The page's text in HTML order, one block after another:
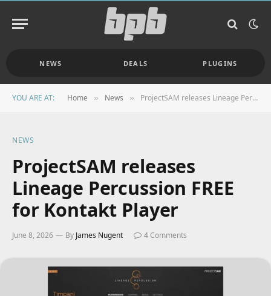
NEWS DEALS PLUGINS
YOU ARE AT: Home » News » ProjectSAM releases Lineage Percussion FREE for Kontakt Player
NEWS
ProjectSAM releases
Lineage Percussion FREE
for Kontakt Player
June 8, 2026 By James Nugent 4 Comments